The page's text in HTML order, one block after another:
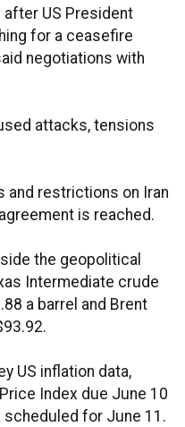
US President
for a ceasefire
negotiations with
attacks, tensions
and restrictions on Iran
is reached.
the geopolitical
Intermediate crude
a barrel and Brent
US inflation data,
Index due June 10
scheduled for June 11.